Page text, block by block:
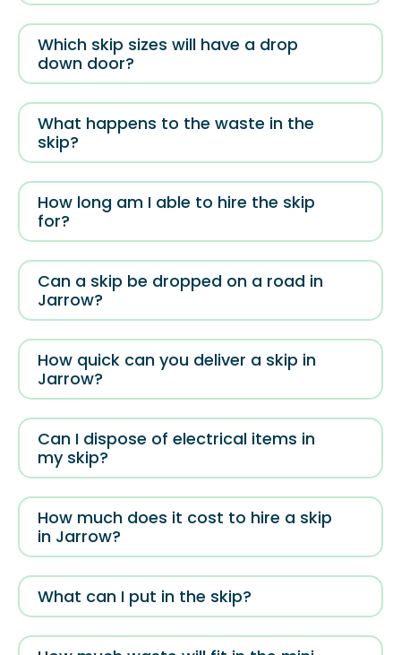
Which skip sizes will have a drop
down door?
What happens to the waste in the
skip?
How long am I able to hire the skip
for?
Can a skip be dropped on a road in
Jarrow?
How quick can you deliver a skip in
Jarrow?
Can I dispose of electrical items in
my skip?
How much does it cost to hire a skip
in Jarrow?
What can I put in the skip?